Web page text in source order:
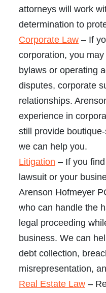
attorneys will work
determination to
Corporate Law – If
corporation, you
bylaws or operating
disputes, corporate
relationships.
experience in
still provide
we can help you.
Litigation – If you
lawsuit or your
Arenson Hofmeyer
who can handle the
legal proceeding
business. We can
debt collection,
misrepresentation,
Real Estate Law –